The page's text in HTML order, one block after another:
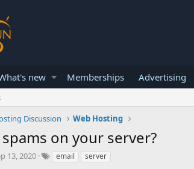
new Memberships Advertising
Discussion Web Hosting
on your server?
13, 2020 email server